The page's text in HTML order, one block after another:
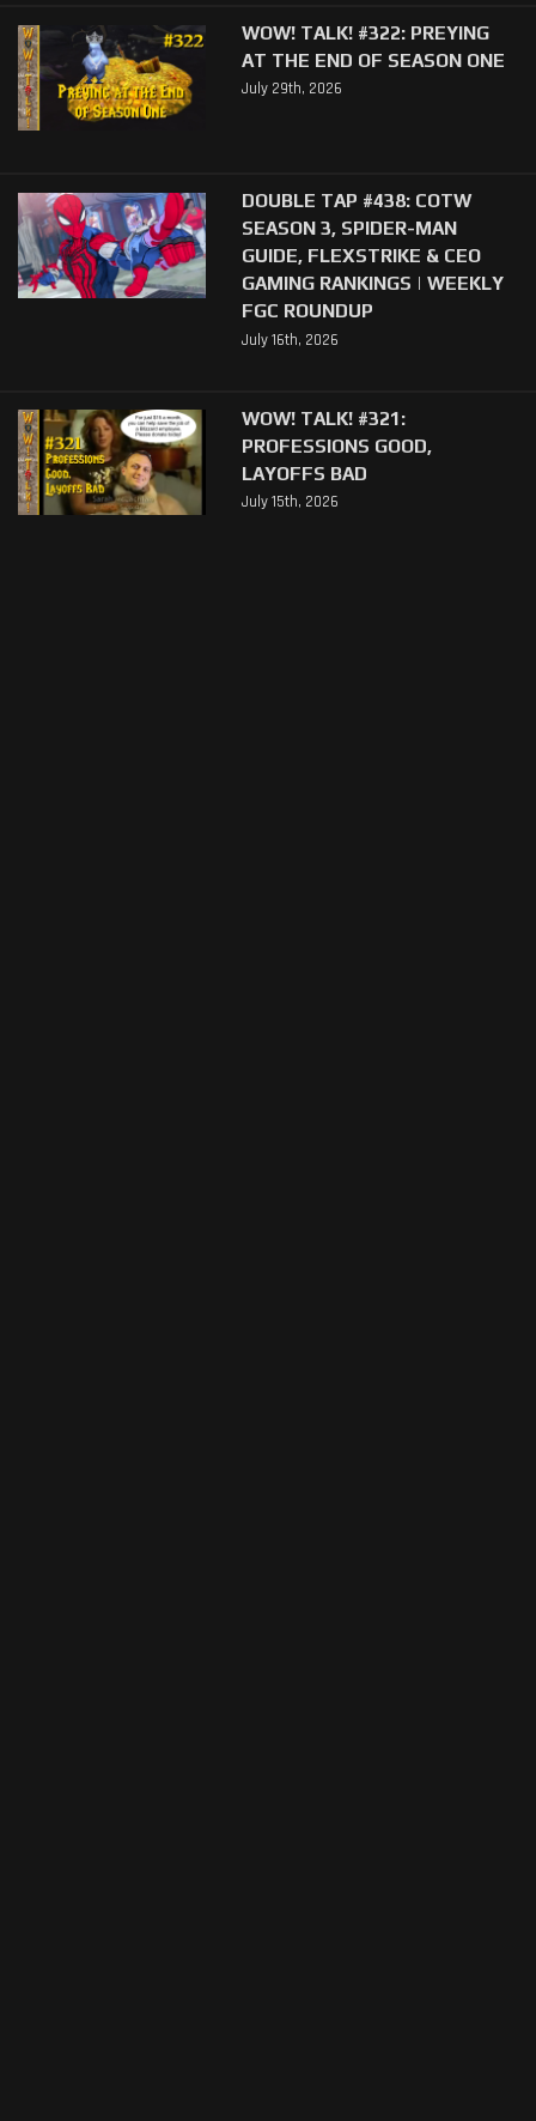
WOW! TALK! #322: PREYING
AT THE END OF SEASON ONE
July 29th, 2026
DOUBLE TAP #438: COTW
SEASON 3, SPIDER-MAN
GUIDE, FLEXSTRIKE & CEO
GAMING RANKINGS | WEEKLY
FGC ROUNDUP
July 16th, 2026
WOW! TALK! #321:
PROFESSIONS GOOD,
LAYOFFS BAD
July 15th, 2026